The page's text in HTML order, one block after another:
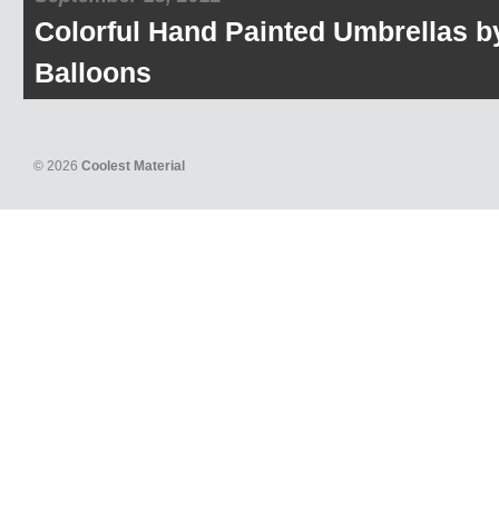
Colorful Hand Painted Umbrellas
Balloons
© 2026 Coolest Material